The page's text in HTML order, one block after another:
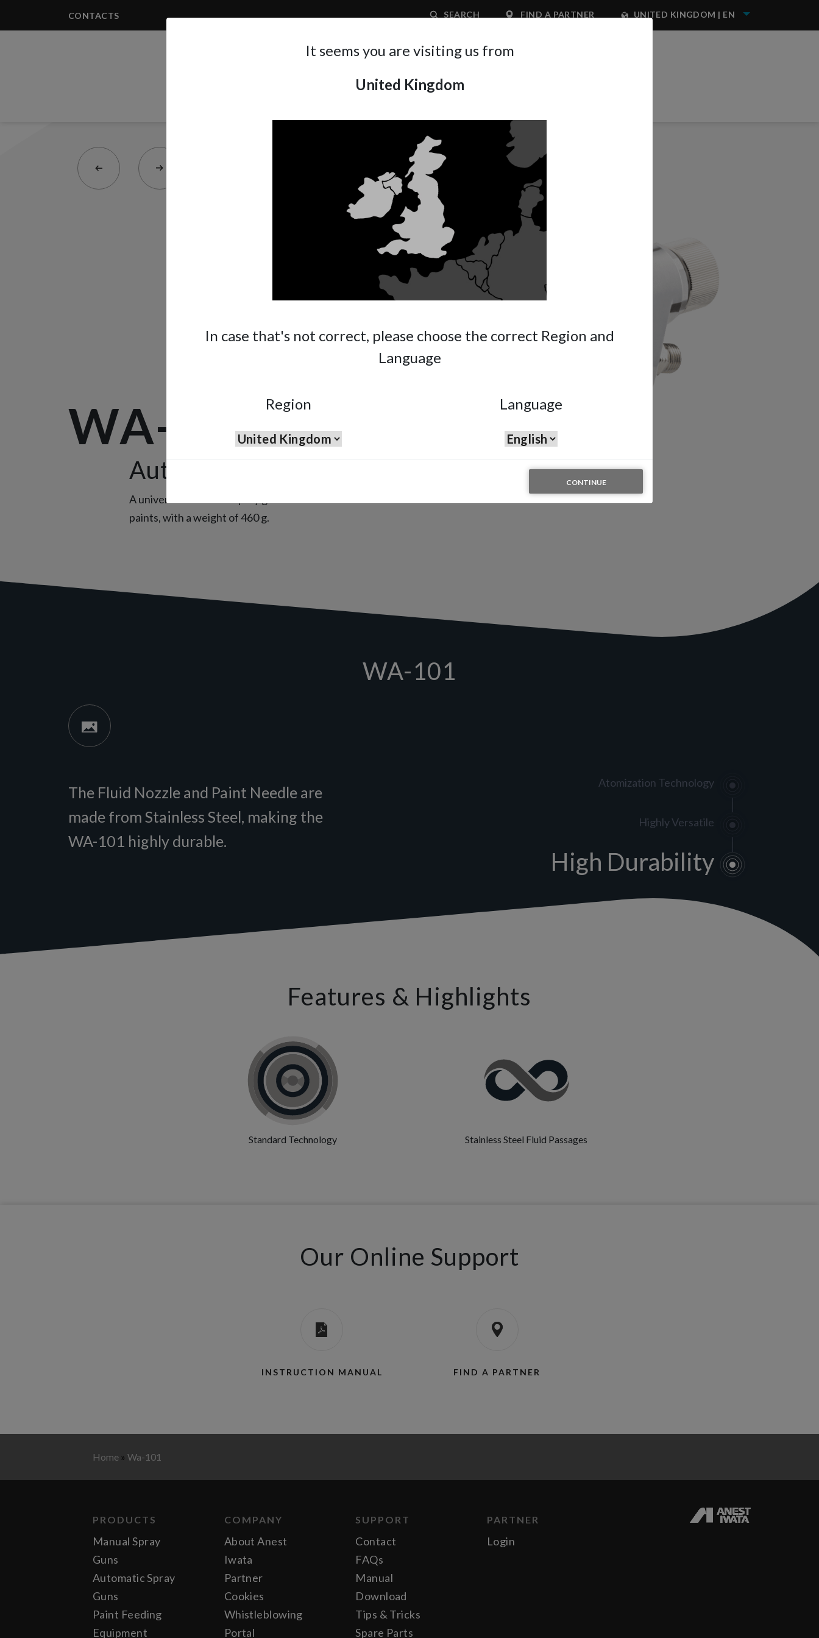
CONTACTS SEARCH FIND A PARTNER UNITED KINGDOM | EN
It seems you are visiting us from
United Kingdom
In case that's not correct, please choose the correct Region and
Language
Region Language
CONTINUE
WA-101
Automatic Spray Gun
A universal automatic spray gun suitable for water and solvent based
paints, with a weight of 460 g.
WA-101
Atomization Technology
Highly Versatile
High Durability
The Fluid Nozzle and Paint Needle are
made from Stainless Steel, making the
WA-101 highly durable.
Features & Highlights
Standard Technology Stainless Steel Fluid Passages
Our Online Support
INSTRUCTION MANUAL FIND A PARTNER
Home » Wa-101
PRODUCTS
Manual Spray
Guns
Automatic Spray
Guns
Paint Feeding
Equipment
COMPANY
About Anest
Iwata
Partner
Cookies
Whistleblowing
Portal
SUPPORT
Contact
FAQs
Manual
Download
Tips & Tricks
Spare Parts
PARTNER
Login